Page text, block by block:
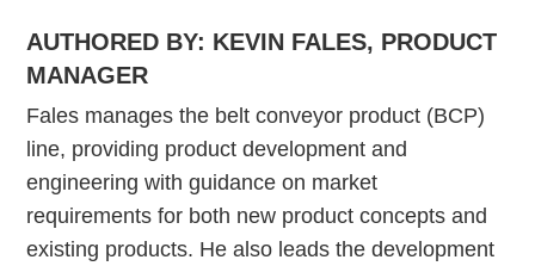
AUTHORED BY: KEVIN FALES, PRODUCT
MANAGER
Fales manages the belt conveyor product (BCP)
line, providing product development and
engineering with guidance on market
requirements for both new product concepts and
existing products. He also leads the development